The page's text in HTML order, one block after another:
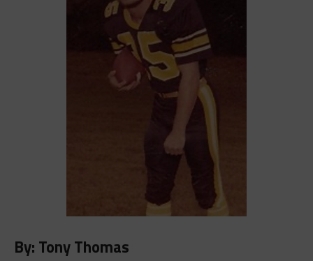
By: Tony Thomas